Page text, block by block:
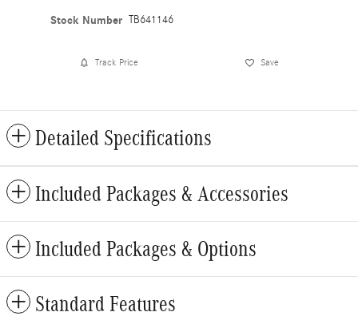
Stock Number TB641146
Track Price Save
Detailed Specifications
Included Packages & Accessories
Included Packages & Options
Standard Features